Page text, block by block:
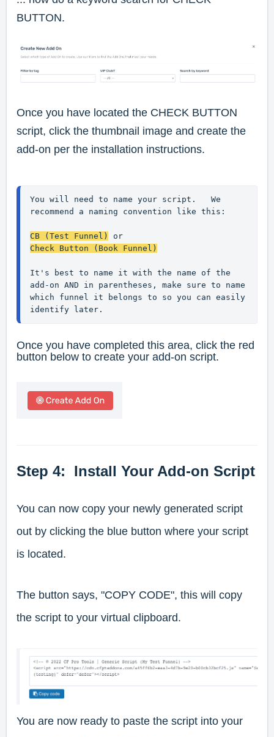
BUTTON.
Once you have located the CHECK BUTTON
script, click the thumbnail image and create the
add-on per the installation instructions.
You will need to name your script.   We
recommend a naming convention like this:
CB (Test Funnel)
or
Check Button (Book Funnel)
It's best to name it with the name of the
add-on AND in parentheses, make sure to name
which funnel it belongs to so you can easily
identify later.
Once you have completed this area, click the red
button below to create your add-on script.
Step 4: Install Your Add-on Script
You can now copy your newly generated script
out by clicking the blue button where your script
is located.
The button says, "COPY CODE", this will copy
the script to your virtual clipboard.
You are now ready to paste the script into your